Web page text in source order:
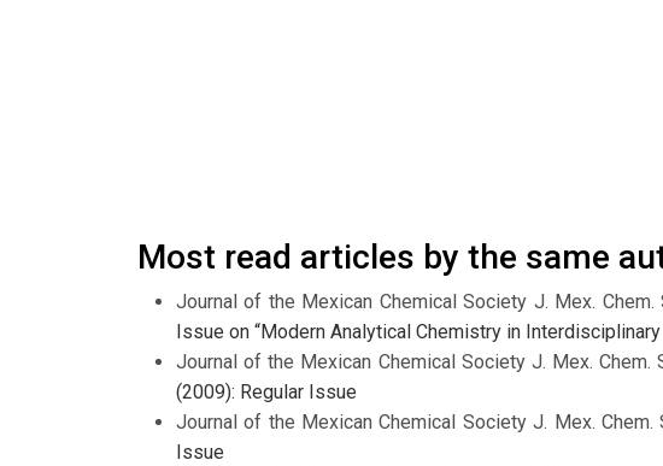
Most read articles by the same
Journal of the Mexican Chemical Society J. Mex. Chem.
Issue on “Modern Analytical Chemistry in Interdisciplinary
Journal of the Mexican Chemical Society J. Mex. Chem.
(2009): Regular Issue
Journal of the Mexican Chemical Society J. Mex. Chem.
Issue